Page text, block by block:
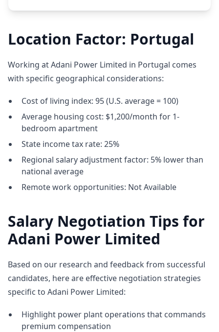
Location Factor: Portugal
Working at Adani Power Limited in Portugal comes
with specific geographical considerations:
Cost of living index: 95 (U.S. average = 100)
Average housing cost: $1,200/month for 1-
bedroom apartment
State income tax rate: 25%
Regional salary adjustment factor: 5% lower than
national average
Remote work opportunities: Not Available
Salary Negotiation Tips for
Adani Power Limited
Based on our research and feedback from successful
candidates, here are effective negotiation strategies
specific to Adani Power Limited:
Highlight power plant operations that commands
premium compensation